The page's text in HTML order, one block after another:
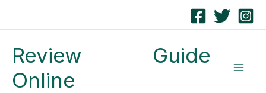
to
content
Review Guide
Online